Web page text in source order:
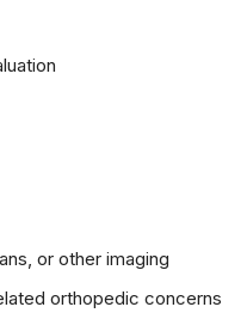
or other imaging
orthopedic concerns